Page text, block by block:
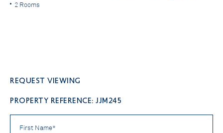
2 Rooms
Request viewing
PROPERTY REFERENCE: JJM245
Name